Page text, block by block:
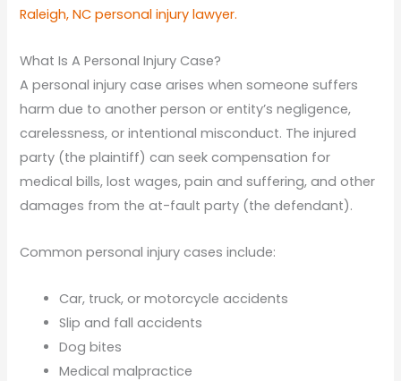
Raleigh, NC personal injury lawyer.
What Is A Personal Injury Case?
A personal injury case arises when someone suffers
harm due to another person or entity’s negligence,
carelessness, or intentional misconduct. The injured
party (the plaintiff) can seek compensation for
medical bills, lost wages, pain and suffering, and other
damages from the at-fault party (the defendant).
Common personal injury cases include:
Car, truck, or motorcycle accidents
Slip and fall accidents
Dog bites
Medical malpractice